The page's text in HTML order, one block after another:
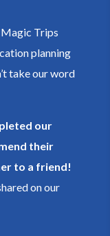
Trips
planning
take our word
our
their
to a friend!
on our